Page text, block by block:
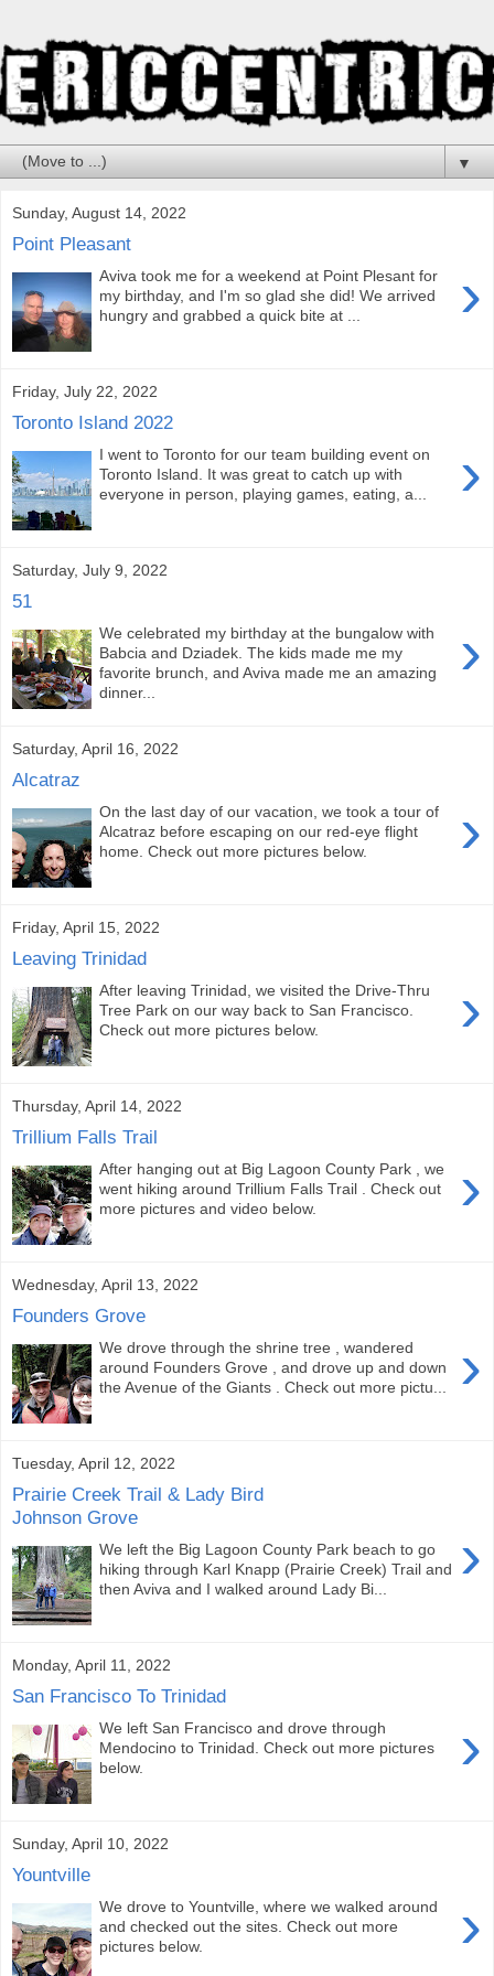
▼
Sunday, August 14, 2022
Point Pleasant
›
Aviva took me for a weekend at Point Plesant for
my birthday, and I'm so glad she did! We arrived
hungry and grabbed a quick bite at ...
Friday, July 22, 2022
Toronto Island 2022
›
I went to Toronto for our team building event on
Toronto Island. It was great to catch up with
everyone in person, playing games, eating, a...
Saturday, July 9, 2022
51
›
We celebrated my birthday at the bungalow with
Babcia and Dziadek. The kids made me my
favorite brunch, and Aviva made me an amazing
dinner...
Saturday, April 16, 2022
Alcatraz
›
On the last day of our vacation, we took a tour of
Alcatraz before escaping on our red-eye flight
home. Check out more pictures below.
Friday, April 15, 2022
Leaving Trinidad
›
After leaving Trinidad, we visited the Drive-Thru
Tree Park on our way back to San Francisco.
Check out more pictures below.
Thursday, April 14, 2022
Trillium Falls Trail
›
After hanging out at Big Lagoon County Park , we
went hiking around Trillium Falls Trail . Check out
more pictures and video below.
Wednesday, April 13, 2022
Founders Grove
›
We drove through the shrine tree , wandered
around Founders Grove , and drove up and down
the Avenue of the Giants . Check out more pictu...
Tuesday, April 12, 2022
Prairie Creek Trail & Lady Bird
Johnson Grove
›
We left the Big Lagoon County Park beach to go
hiking through Karl Knapp (Prairie Creek) Trail and
then Aviva and I walked around Lady Bi...
Monday, April 11, 2022
San Francisco To Trinidad
›
We left San Francisco and drove through
Mendocino to Trinidad. Check out more pictures
below.
Sunday, April 10, 2022
Yountville
›
We drove to Yountville, where we walked around
and checked out the sites. Check out more
pictures below.